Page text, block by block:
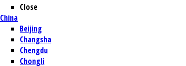
Close
China
Beijing
Changsha
Chengdu
Chongli